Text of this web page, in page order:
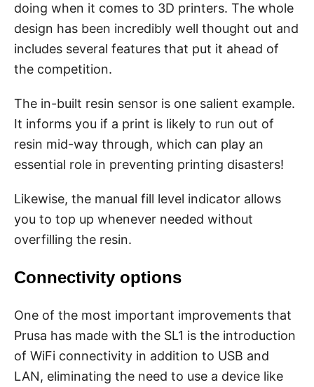
doing when it comes to 3D printers. The whole
design has been incredibly well thought out and
includes several features that put it ahead of
the competition.
The in-built resin sensor is one salient example.
It informs you if a print is likely to run out of
resin mid-way through, which can play an
essential role in preventing printing disasters!
Likewise, the manual fill level indicator allows
you to top up whenever needed without
overfilling the resin.
Connectivity options
One of the most important improvements that
Prusa has made with the SL1 is the introduction
of WiFi connectivity in addition to USB and
LAN, eliminating the need to use a device like